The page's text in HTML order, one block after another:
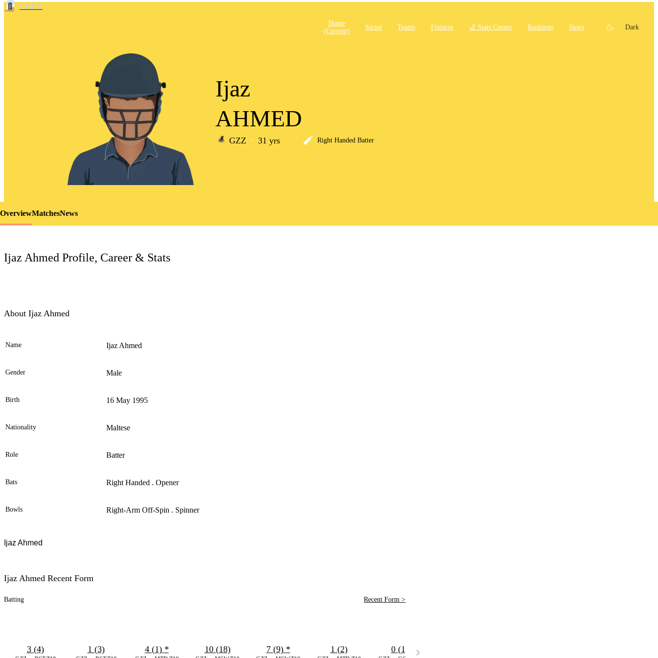
CREX
Home
(current)
Series Teams Fixtures 🏏 Stats Corner Rankings News Dark
LCP
Element
Ijaz
AHMED
GZZ 31 yrs Right Handed Batter
OverviewMatchesNews
Ijaz Ahmed Profile, Career & Stats
About Ijaz Ahmed
Name Ijaz Ahmed
Gender Male
Birth 16 May 1995
Nationality Maltese
Role Batter
Bats Right Handed . Opener
Bowls Right-Arm Off-Spin . Spinner
Ijaz Ahmed
Ijaz Ahmed Recent Form
Batting Recent Form >
3 (4) 1 (3) 4 (1) * 10 (18) 7 (9) * 1 (2) 0 (1)